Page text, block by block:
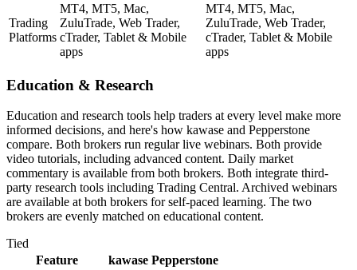
Trading
Platforms
MT4, MT5, Mac,
ZuluTrade, Web Trader,
cTrader, Tablet & Mobile
apps
MT4, MT5, Mac,
ZuluTrade, Web Trader,
cTrader, Tablet & Mobile
apps
Education & Research
Education and research tools help traders at every level make more
informed decisions, and here's how kawase and Pepperstone
compare. Both brokers run regular live webinars. Both provide
video tutorials, including advanced content. Daily market
commentary is available from both brokers. Both integrate third-
party research tools including Trading Central. Archived webinars
are available at both brokers for self-paced learning. The two
brokers are evenly matched on educational content.
Tied
Feature
kawase Pepperstone